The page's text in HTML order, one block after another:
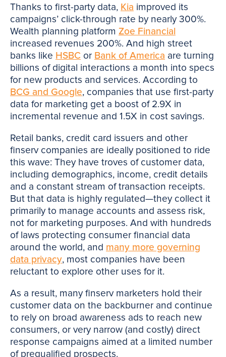
Thanks to first-party data, Kia improved its
campaigns’ click-through rate by nearly 300%.
Wealth planning platform Zoe Financial
increased revenues 200%. And high street
banks like HSBC or Bank of America are turning
billions of digital interactions a month into specs
for new products and services. According to
BCG and Google, companies that use first-party
data for marketing get a boost of 2.9X in
incremental revenue and 1.5X in cost savings.
Retail banks, credit card issuers and other
finserv companies are ideally positioned to ride
this wave: They have troves of customer data,
including demographics, income, credit details
and a constant stream of transaction receipts.
But that data is highly regulated—they collect it
primarily to manage accounts and assess risk,
not for marketing purposes. And with hundreds
of laws protecting consumer financial data
around the world, and many more governing
data privacy, most companies have been
reluctant to explore other uses for it.
As a result, many finserv marketers hold their
customer data on the backburner and continue
to rely on broad awareness ads to reach new
consumers, or very narrow (and costly) direct
response campaigns aimed at a limited number
of prequalified prospects.